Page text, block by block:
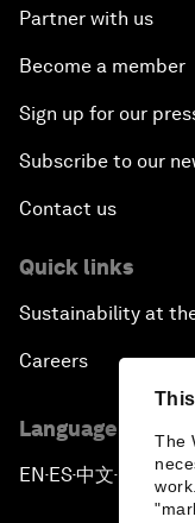
The
Partner with us
Become a member
Sign up for our
Subscribe to our
Contact us
Quick links
Sustainability at
Careers
Language
EN ▪ ES▪中文▪ 日本語